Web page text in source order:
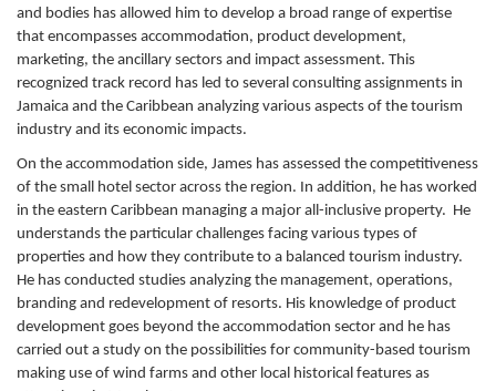
and bodies has allowed him to develop a broad range of expertise
that encompasses accommodation, product development,
marketing, the ancillary sectors and impact assessment. This
recognized track record has led to several consulting assignments in
Jamaica and the Caribbean analyzing various aspects of the tourism
industry and its economic impacts.
On the accommodation side, James has assessed the competitiveness
of the small hotel sector across the region. In addition, he has worked
in the eastern Caribbean managing a major all-inclusive property. He
understands the particular challenges facing various types of
properties and how they contribute to a balanced tourism industry.
He has conducted studies analyzing the management, operations,
branding and redevelopment of resorts. His knowledge of product
development goes beyond the accommodation sector and he has
carried out a study on the possibilities for community-based tourism
making use of wind farms and other local historical features as